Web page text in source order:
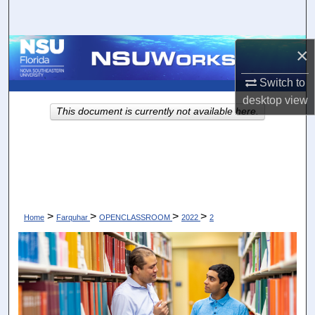
×
Switch to
desktopview
Browse Collections
About
Home > Farquhar > OPENCLASSROOM > 2022 > 2
This document is currently not available here.